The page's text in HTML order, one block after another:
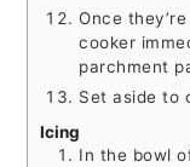
Once
cooker
parchment
Set aside to
Icing
In the bowl